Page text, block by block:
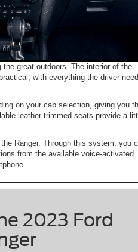
the great outdoors. The interior of the
with everything the driver
on your cab selection, giving you
leather-trimmed seats provide a
Ranger. Through this system, you
from the available voice-activated
2023 Ford